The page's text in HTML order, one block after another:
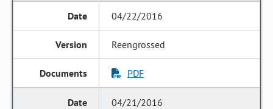
04/22/2016
Reengrossed
PDF
04/21/2016